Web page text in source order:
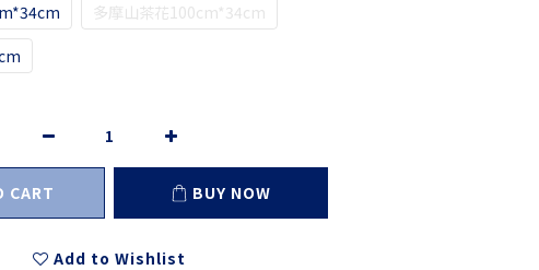
多摩山茶花100cm*34cm
CART BUY NOW
Add to Wishlist